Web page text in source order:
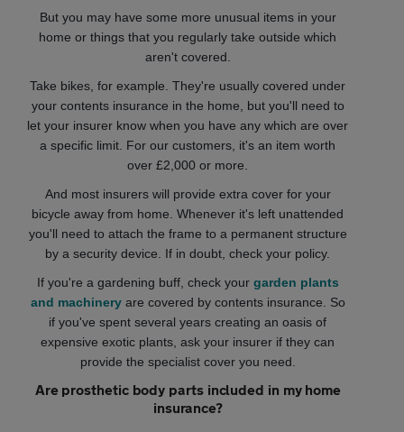
But you may have some more unusual items in your
home or things that you regularly take outside which
aren't covered.
Take bikes, for example. They're usually covered under
your contents insurance in the home, but you'll need to
let your insurer know when you have any which are over
a specific limit. For our customers, it's an item worth
over £2,000 or more.
And most insurers will provide extra cover for your
bicycle away from home. Whenever it's left unattended
you'll need to attach the frame to a permanent structure
by a security device. If in doubt, check your policy.
If you're a gardening buff, check your garden plants
and machineryare covered by contents insurance. So
if you've spent several years creating an oasis of
expensive exotic plants, ask your insurer if they can
provide the specialist cover you need.
Are prosthetic body parts included in my home
insurance?